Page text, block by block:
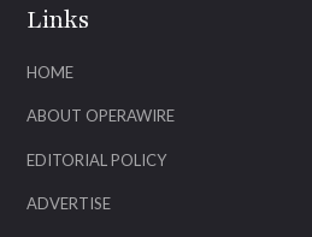
Links
HOME
ABOUT OPERAWIRE
EDITORIAL POLICY
ADVERTISE